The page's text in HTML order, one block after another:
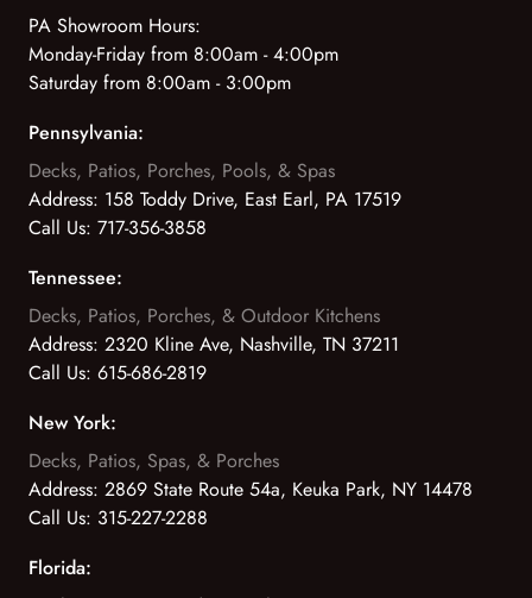
PA Showroom Hours:
Monday-Friday from 8:00am - 4:00pm
Saturday from 8:00am - 3:00pm
Pennsylvania:
Decks, Patios, Porches, Pools, & Spas
Address: 158 Toddy Drive, East Earl, PA 17519
Call Us: 717-356-3858
Tennessee:
Decks, Patios, Porches, & Outdoor Kitchens
Address: 2320 Kline Ave, Nashville, TN 37211
Call Us: 615-686-2819
New York:
Decks, Patios, Spas, & Porches
Address: 2869 State Route 54a, Keuka Park, NY 14478
Call Us: 315-227-2288
Florida: